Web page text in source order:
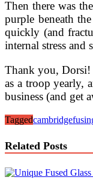
Then there was
purple beneath
quickly (and
internal stress and
Thank you, Dorsi!
as a troop yearly,
business (and get
Taggedcambridge
Related Posts